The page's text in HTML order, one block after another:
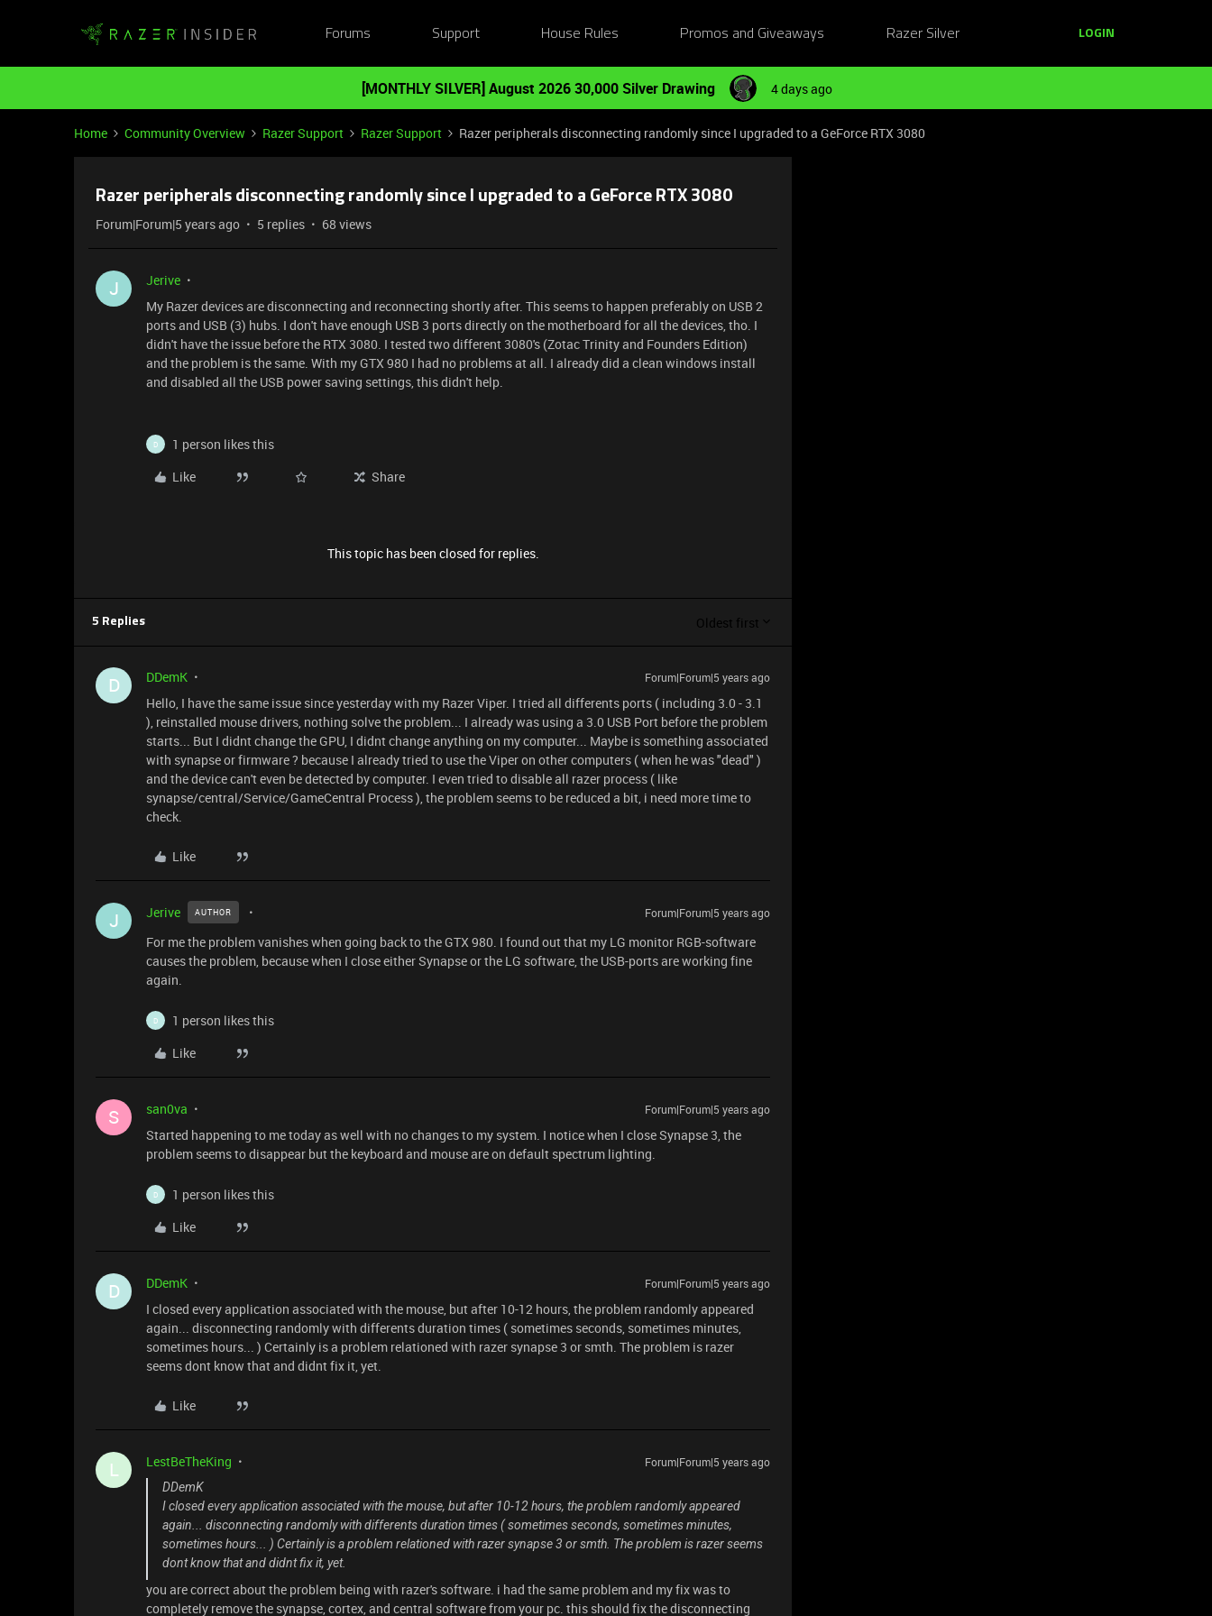
Forums Support House Rules Promos and Giveaways Razer Silver LOGIN
[MONTHLY SILVER] August 2026 30,000 Silver Drawing 4 days ago
Home Community Overview Razer Support Razer Support Razer peripherals disconnecting randomly since I upgraded to a GeForce RTX 3080
Razer peripherals disconnecting randomly since I upgraded to a GeForce RTX 3080
Forum|Forum|5 years ago 5 replies 68 views
J
Jerive
My Razer devices are disconnecting and reconnecting shortly after. This seems to happen preferably on USB 2
ports and USB (3) hubs. I don't have enough USB 3 ports directly on the motherboard for all the devices, tho. I
didn't have the issue before the RTX 3080. I tested two different 3080's (Zotac Trinity and Founders Edition)
and the problem is the same. With my GTX 980 I had no problems at all. I already did a clean windows install
and disabled all the USB power saving settings, this didn't help.
D
1 person likes this
Like
Share
This topic has been closed for replies.
5 Replies Oldest first
D DDemK Forum|Forum|5 years ago
Hello, I have the same issue since yesterday with my Razer Viper. I tried all differents ports ( including 3.0 - 3.1
), reinstalled mouse drivers, nothing solve the problem... I already was using a 3.0 USB Port before the problem
starts... But I didnt change the GPU, I didnt change anything on my computer... Maybe is something associated
with synapse or firmware ? because I already tried to use the Viper on other computers ( when he was "dead" )
and the device can't even be detected by computer. I even tried to disable all razer process ( like
synapse/central/Service/GameCentral Process ), the problem seems to be reduced a bit, i need more time to
check.
Like
J Jerive AUTHOR Forum|Forum|5 years ago
For me the problem vanishes when going back to the GTX 980. I found out that my LG monitor RGB-software
causes the problem, because when I close either Synapse or the LG software, the USB-ports are working fine
again.
D
1 person likes this
Like
S san0va Forum|Forum|5 years ago
Started happening to me today as well with no changes to my system. I notice when I close Synapse 3, the
problem seems to disappear but the keyboard and mouse are on default spectrum lighting.
D
1 person likes this
Like
D DDemK Forum|Forum|5 years ago
I closed every application associated with the mouse, but after 10-12 hours, the problem randomly appeared
again... disconnecting randomly with differents duration times ( sometimes seconds, sometimes minutes,
sometimes hours... ) Certainly is a problem relationed with razer synapse 3 or smth. The problem is razer
seems dont know that and didnt fix it, yet.
Like
L LestBeTheKing
Forum|Forum|5 years ago
DDemK
I closed every application associated with the mouse, but after 10-12 hours, the problem randomly appeared
again... disconnecting randomly with differents duration times ( sometimes seconds, sometimes minutes,
sometimes hours... ) Certainly is a problem relationed with razer synapse 3 or smth. The problem is razer seems
dont know that and didnt fix it, yet.
you are correct about the problem being with razer's software. i had the same problem and my fix was to
completely remove the synapse, cortex, and central software from your pc. this should fix the disconnecting